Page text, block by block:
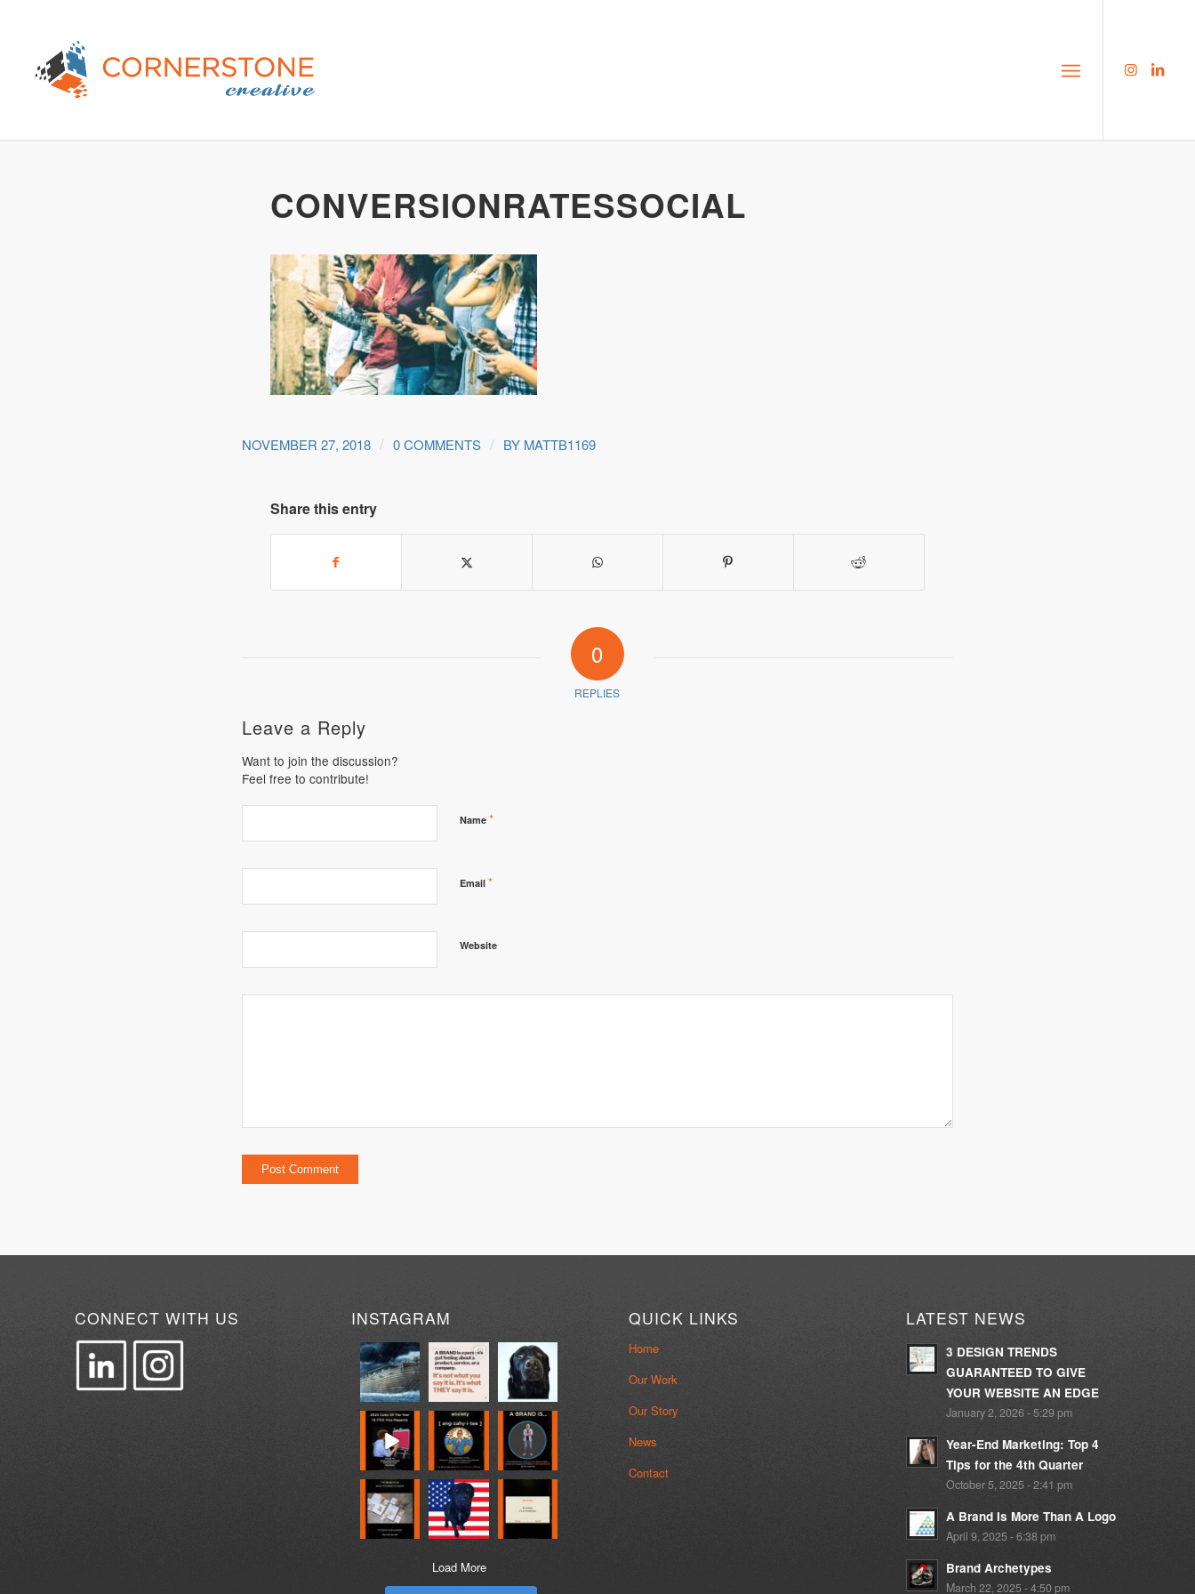
CONVERSIONRATESSOCIAL
NOVEMBER 27, 2018 / 0 COMMENTS / BY MATTB1169
Share this entry
0
REPLIES
Leave a Reply
Want to join the discussion?
Feel free to contribute!
Name *
Email *
Website
CONNECT WITH US INSTAGRAM
Load More
QUICK LINKS
Home
Our Work
Our Story
News
Contact
LATEST NEWS
3 DESIGN TRENDS
GUARANTEED TO GIVE
YOUR WEBSITE AN EDGE
January 2, 2026 - 5:29 pm
Year-End Marketing: Top 4
Tips for the 4th Quarter
October 5, 2025 - 2:41 pm
A Brand Is More Than A Logo
April 9, 2025 - 6:38 pm
Brand Archetypes
March 22, 2025 - 4:50 pm